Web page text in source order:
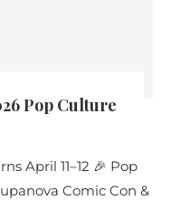
Pop Culture
April 11–12 🎉 Pop
Comic Con &